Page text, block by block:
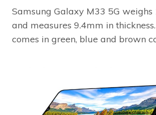
Samsung Galaxy M33 5G weighs
and measures 9.4mm in
comes in green, blue and brown